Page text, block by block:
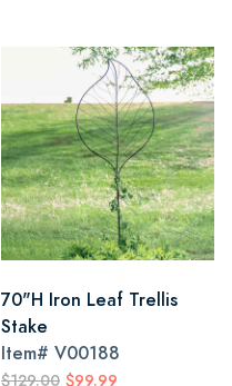
70"H Iron Leaf Trellis
Stake
Item# V00188
$129.00 $99.99